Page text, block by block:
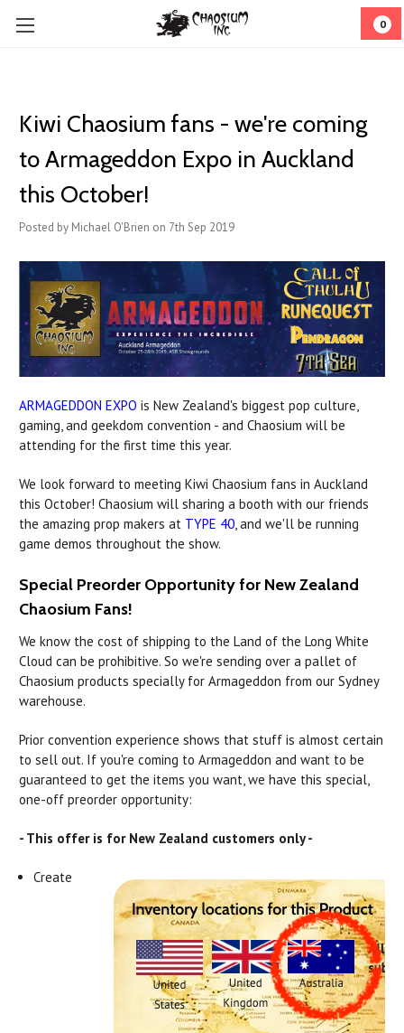
0
Kiwi Chaosium fans - we're coming
to Armageddon Expo in Auckland
this October!
Posted by Michael O'Brien on 7th Sep 2019
ARMAGEDDON EXPO is New Zealand's biggest pop culture,
gaming, and geekdom convention - and Chaosium will be
attending for the first time this year.
We look forward to meeting Kiwi Chaosium fans in Auckland
this October! Chaosium will sharing a booth with our friends
the amazing prop makers at TYPE 40, and we'll be running
game demos throughout the show.
Special Preorder Opportunity for New Zealand
Chaosium Fans!
We know the cost of shipping to the Land of the Long White
Cloud can be prohibitive. So we're sending over a pallet of
Chaosium products specially for Armageddon from our Sydney
warehouse.
Prior convention experience shows that stuff is almost certain
to sell out. If you're coming to Armageddon and want to be
guaranteed to get the items you want, we have this special,
one-off preorder opportunity:
- This offer is for New Zealand customers only -
Create